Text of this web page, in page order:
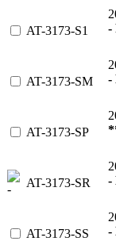
AT-3173-S1
-
AT-3173-SM
-
AT-3173-SP
AT-3173-SR
-
AT-3173-SS
-